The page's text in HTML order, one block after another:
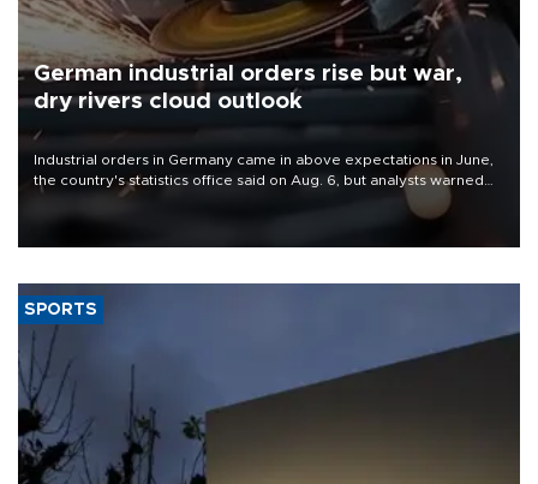
German industrial orders rise but war,
dry rivers cloud outlook
Industrial orders in Germany came in above expectations in June,
the country's statistics office said on Aug. 6, but analysts warned
that rivers running dry and the Mideast war could spell trouble.
SPORTS